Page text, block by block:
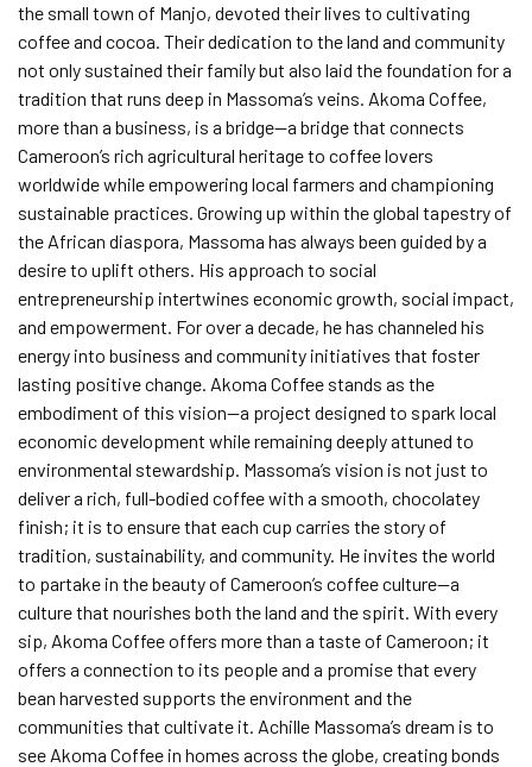
the small town of Manjo, devoted their lives to cultivating
coffee and cocoa. Their dedication to the land and community
not only sustained their family but also laid the foundation for a
tradition that runs deep in Massoma’s veins. Akoma Coffee,
more than a business, is a bridge—a bridge that connects
Cameroon’s rich agricultural heritage to coffee lovers
worldwide while empowering local farmers and championing
sustainable practices. Growing up within the global tapestry of
the African diaspora, Massoma has always been guided by a
desire to uplift others. His approach to social
entrepreneurship intertwines economic growth, social impact,
and empowerment. For over a decade, he has channeled his
energy into business and community initiatives that foster
lasting positive change. Akoma Coffee stands as the
embodiment of this vision—a project designed to spark local
economic development while remaining deeply attuned to
environmental stewardship. Massoma’s vision is not just to
deliver a rich, full-bodied coffee with a smooth, chocolatey
finish; it is to ensure that each cup carries the story of
tradition, sustainability, and community. He invites the world
to partake in the beauty of Cameroon’s coffee culture—a
culture that nourishes both the land and the spirit. With every
sip, Akoma Coffee offers more than a taste of Cameroon; it
offers a connection to its people and a promise that every
bean harvested supports the environment and the
communities that cultivate it. Achille Massoma’s dream is to
see Akoma Coffee in homes across the globe, creating bonds